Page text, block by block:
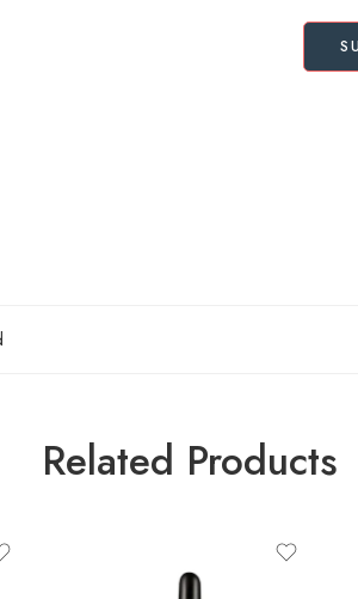
Related Products